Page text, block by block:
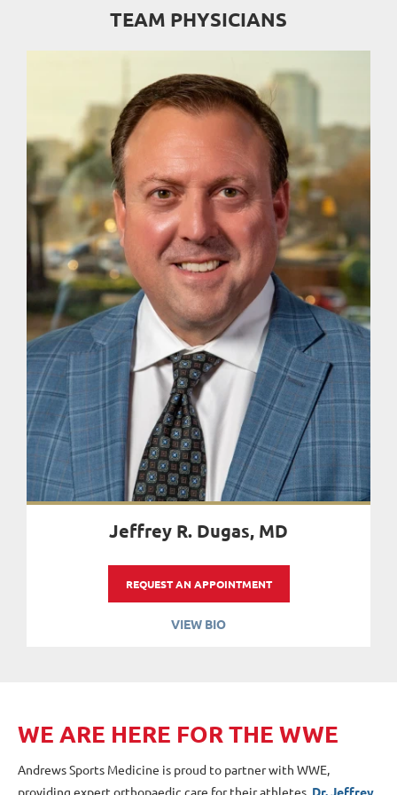
TEAM PHYSICIANS
Jeffrey R. Dugas, MD
REQUEST AN APPOINTMENT
VIEW BIO
WE ARE HERE FOR THE WWE
Andrews Sports Medicine is proud to partner with WWE,
providing expert orthopaedic care for their athletes. Dr. Jeffrey